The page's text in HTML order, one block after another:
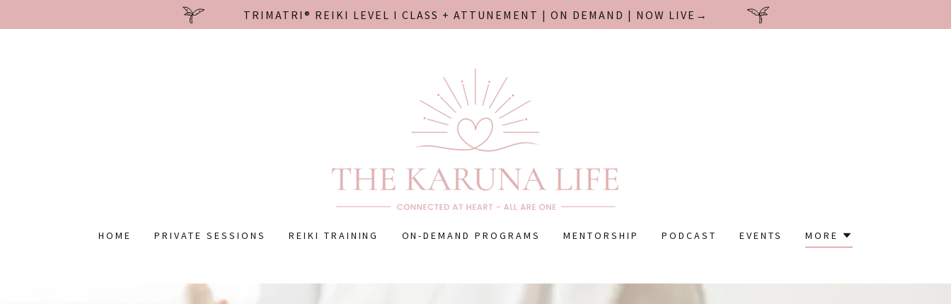
TRIMATRI® REIKI LEVEL I CLASS + ATTUNEMENT | ON DEMAND | NOW LIVE→
HOME PRIVATE SESSIONS REIKI TRAINING ON-DEMAND PROGRAMS MENTORSHIP PODCAST EVENTS MORE